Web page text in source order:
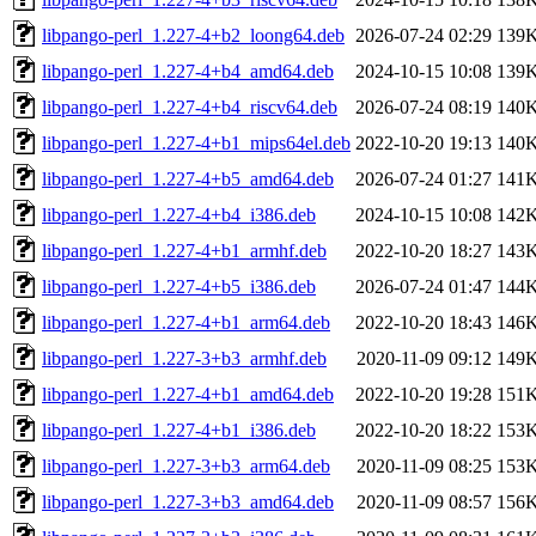
libpango-perl_1.227-4+b2_loong64.deb 2026-07-24 02:29
libpango-perl_1.227-4+b4_amd64.deb
2024-10-15 10:08
libpango-perl_1.227-4+b4_riscv64.deb
2026-07-24 08:19
libpango-perl_1.227-4+b1_mips64el.deb 2022-10-20 19:13
libpango-perl_1.227-4+b5_amd64.deb
2026-07-24 01:27
libpango-perl_1.227-4+b4_i386.deb
2024-10-15 10:08
libpango-perl_1.227-4+b1_armhf.deb
2022-10-20 18:27
libpango-perl_1.227-4+b5_i386.deb
2026-07-24 01:47
libpango-perl_1.227-4+b1_arm64.deb
2022-10-20 18:43
libpango-perl_1.227-3+b3_armhf.deb
2020-11-09 09:12
libpango-perl_1.227-4+b1_amd64.deb
2022-10-20 19:28
libpango-perl_1.227-4+b1_i386.deb
2022-10-20 18:22
libpango-perl_1.227-3+b3_arm64.deb
2020-11-09 08:25
libpango-perl_1.227-3+b3_amd64.deb
2020-11-09 08:57